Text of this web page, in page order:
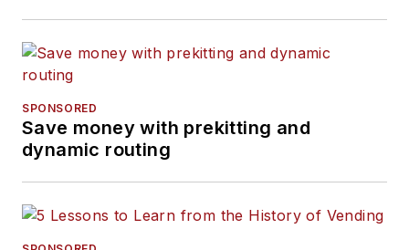
SPONSORED
Save money with prekitting and
dynamic routing